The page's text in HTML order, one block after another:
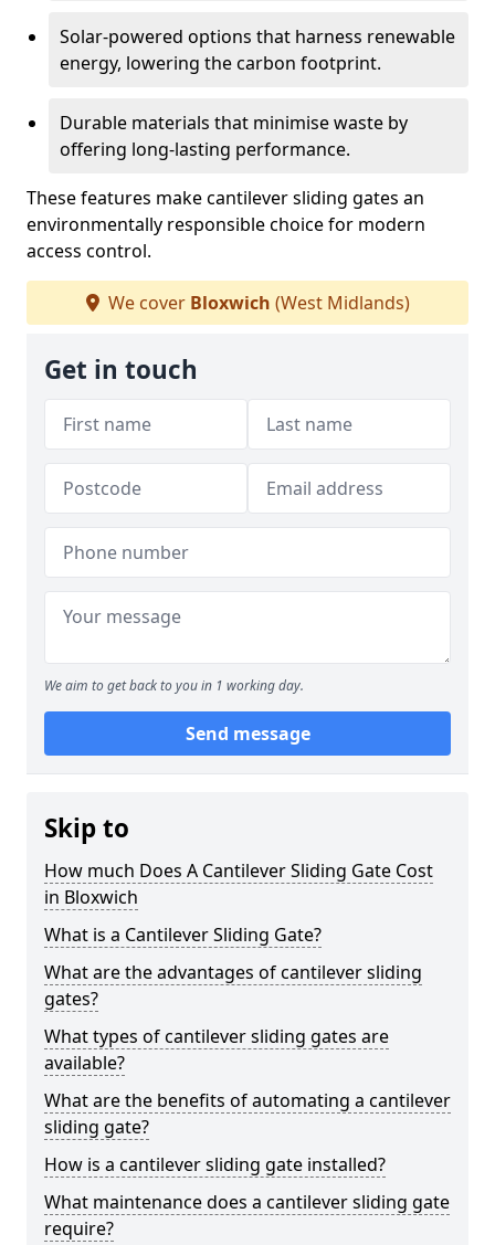
Solar-powered options that harness renewable
energy, lowering the carbon footprint.
Durable materials that minimise waste by
offering long-lasting performance.
These features make cantilever sliding gates an
environmentally responsible choice for modern
access control.
We cover Bloxwich (West Midlands)
Get in touch
We aim to get back to you in 1 working day.
Send message
Skip to
How much Does A Cantilever Sliding Gate Cost
in Bloxwich
What is a Cantilever Sliding Gate?
What are the advantages of cantilever sliding
gates?
What types of cantilever sliding gates are
available?
What are the benefits of automating a cantilever
sliding gate?
How is a cantilever sliding gate installed?
What maintenance does a cantilever sliding gate
require?